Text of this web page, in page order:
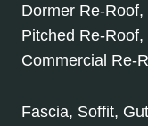
Dormer Re-
Pitched Re-
Commercial Re-
Fascia, Soffit,